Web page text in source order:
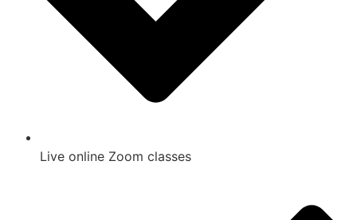
Live online Zoom classes